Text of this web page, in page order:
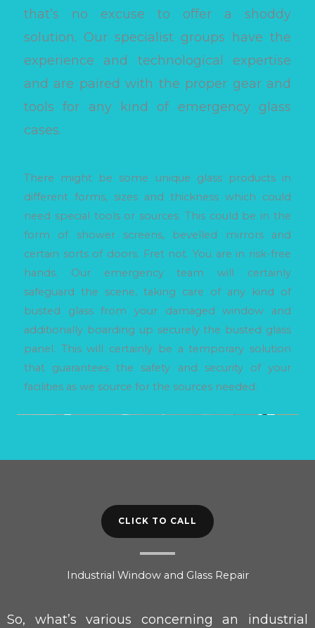
that’s no excuse to offer a shoddy
solution. Our specialist groups have the
experience and technological expertise
and are paired with the proper gear and
tools for any kind of emergency glass
cases.
There might be some unique glass products in
different forms, sizes and thickness which could
need special tools or sources. This could be in the
form of shower screens, bevelled mirrors and
certain sorts of doors. Fret not. You are in risk-free
hands. Our emergency team will certainly
safeguard the scene, taking care of any kind of
busted glass from your damaged window and
additionally boarding up securely the busted glass
panel. This will certainly be a temporary solution
that guarantees the safety and security of your
facilities as we source for the sources needed.
CLICK TO CALL
Industrial Window and Glass Repair
So, what’s various concerning an industrial